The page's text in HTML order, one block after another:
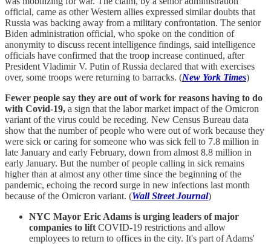
official, came as other Western allies expressed similar doubts that
Russia was backing away from a military confrontation. The senior
Biden administration official, who spoke on the condition of
anonymity to discuss recent intelligence findings, said intelligence
officials have confirmed that the troop increase continued, after
President Vladimir V. Putin of Russia declared that with exercises
over, some troops were returning to barracks. (New York Times)
Fewer people say they are out of work for reasons having to do
with Covid-19, a sign that the labor market impact of the Omicron
variant of the virus could be receding. New Census Bureau data
show that the number of people who were out of work because they
were sick or caring for someone who was sick fell to 7.8 million in
late January and early February, down from almost 8.8 million in
early January. But the number of people calling in sick remains
higher than at almost any other time since the beginning of the
pandemic, echoing the record surge in new infections last month
because of the Omicron variant. (Wall Street Journal)
NYC Mayor Eric Adams is urging leaders of major
companies to lift COVID-19 restrictions and allow
employees to return to offices in the city. It's part of Adams'